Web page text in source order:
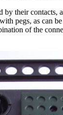
their contacts,
pegs, as can
of the